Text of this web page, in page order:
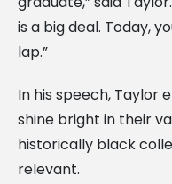
is a big deal. Today,
lap.”
In his speech, Taylor
shine bright in their
historically black
relevant.